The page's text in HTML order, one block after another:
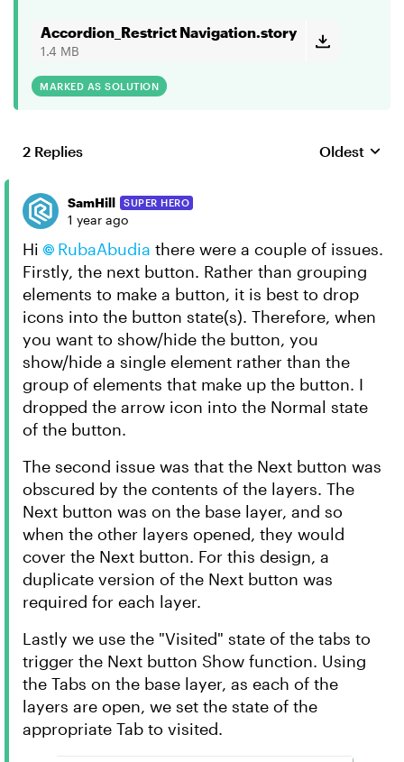
Accordion_Restrict Navigation.story
1.4 MB
MARKED AS SOLUTION
2 Replies Replies
Oldest
SamHill SUPER HERO
1 year ago
Hi RubaAbudia there were a couple of issues.
Firstly, the next button. Rather than grouping
elements to make a button, it is best to drop
icons into the button state(s). Therefore, when
you want to show/hide the button, you
show/hide a single element rather than the
group of elements that make up the button. I
dropped the arrow icon into the Normal state
of the button.
The second issue was that the Next button was
obscured by the contents of the layers. The
Next button was on the base layer, and so
when the other layers opened, they would
cover the Next button. For this design, a
duplicate version of the Next button was
required for each layer.
Lastly we use the "Visited" state of the tabs to
trigger the Next button Show function. Using
the Tabs on the base layer, as each of the
layers are open, we set the state of the
appropriate Tab to visited.